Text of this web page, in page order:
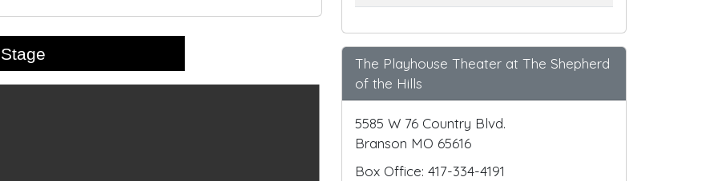
Stage
The Playhouse Theater at The Shepherd
of the Hills
5585 W 76 Country Blvd.
Branson MO 65616
Box Office: 417-334-4191